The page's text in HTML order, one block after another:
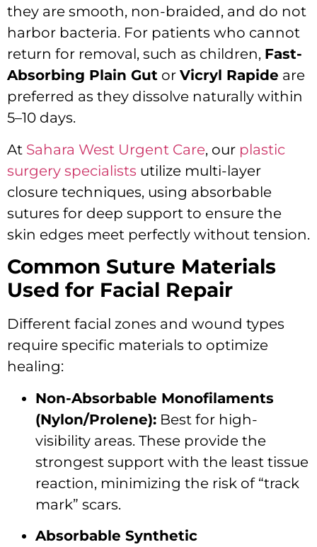
they are smooth, non-braided, and do not
harbor bacteria. For patients who cannot
return for removal, such as children, Fast-
Absorbing Plain Gut or Vicryl Rapide are
preferred as they dissolve naturally within
5–10 days.
At Sahara West Urgent Care, our plastic
surgery specialists utilize multi-layer
closure techniques, using absorbable
sutures for deep support to ensure the
skin edges meet perfectly without tension.
Common Suture Materials
Used for Facial Repair
Different facial zones and wound types
require specific materials to optimize
healing:
Non-Absorbable Monofilaments
(Nylon/Prolene): Best for high-
visibility areas. These provide the
strongest support with the least tissue
reaction, minimizing the risk of “track
mark” scars.
Absorbable Synthetic